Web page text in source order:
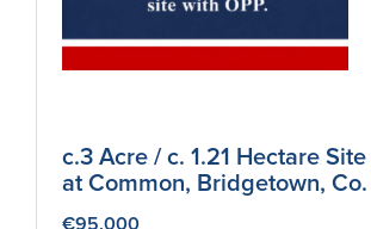
c.3 Acre / c. 1.21 Hectare
at Common, Bridgetown,
€95,000